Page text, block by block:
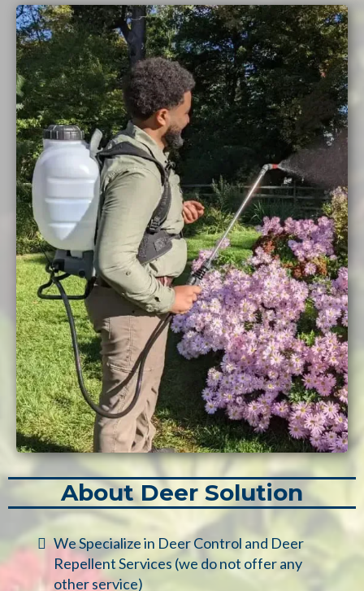
About Deer Solution
We Specialize in Deer Control and Deer
Repellent Services (we do not offer any
other service)